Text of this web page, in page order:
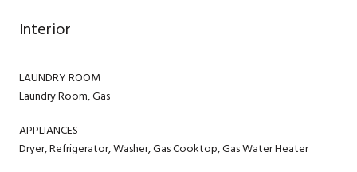
Interior
LAUNDRY ROOM
Laundry Room, Gas
APPLIANCES
Dryer, Refrigerator, Washer, Gas Cooktop, Gas Water Heater